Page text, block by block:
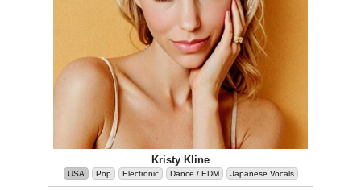
Kristy Kline
USA Pop Electronic Dance / EDM Japanese Vocals